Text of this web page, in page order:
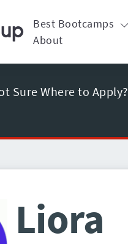
Best Bootcamps
About
Sure Where to Apply?
Liora